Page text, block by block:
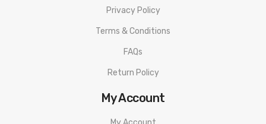
Privacy Policy
Terms & Conditions
FAQs
Return Policy
My Account